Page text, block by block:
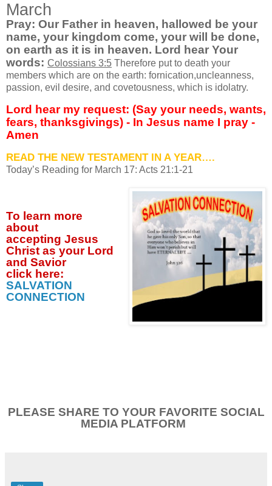
March
Pray: Our Father in heaven, hallowed be your
name, your kingdom come, your will be done,
on earth as it is in heaven. Lord hear Your
words: Colossians 3:5 Therefore put to death your
members which are on the earth: fornication,uncleanness,
passion, evil desire, and covetousness, which is idolatry.
Lord hear my request: (Say your needs, wants,
fears, thanksgivings) - In Jesus name I pray -
Amen
READ THE NEW TESTAMENT IN A YEAR….
Today’s Reading for March 17: Acts 21:1-21
To learn more
about
accepting Jesus
Christ as your Lord
and Savior
click here:
SALVATION
CONNECTION
PLEASE SHARE TO YOUR FAVORITE SOCIAL
MEDIA PLATFORM